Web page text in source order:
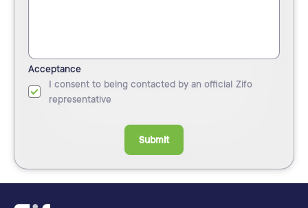
Acceptance
I consent to being contacted by an official Zifo
representative
Submit